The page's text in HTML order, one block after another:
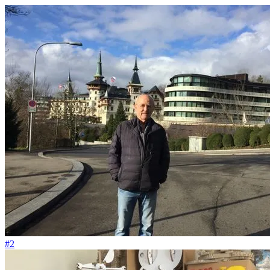
#59
Ich liebe den Abfall vom Big Bang
#2